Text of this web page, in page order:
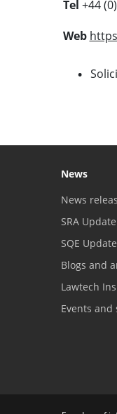
Tel +44
Web
News
News
SRA Update
SQE Update
Blogs and
Lawtech
Events and